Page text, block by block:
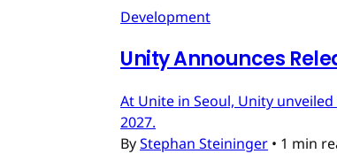
Development
Unity Announces
At Unite in Seoul, Unity
2027.
ByStephan Steininger • 1 min